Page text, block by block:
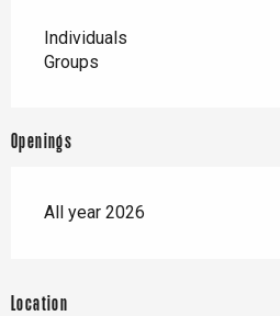
Individuals
Groups
Openings
All year 2026
Location